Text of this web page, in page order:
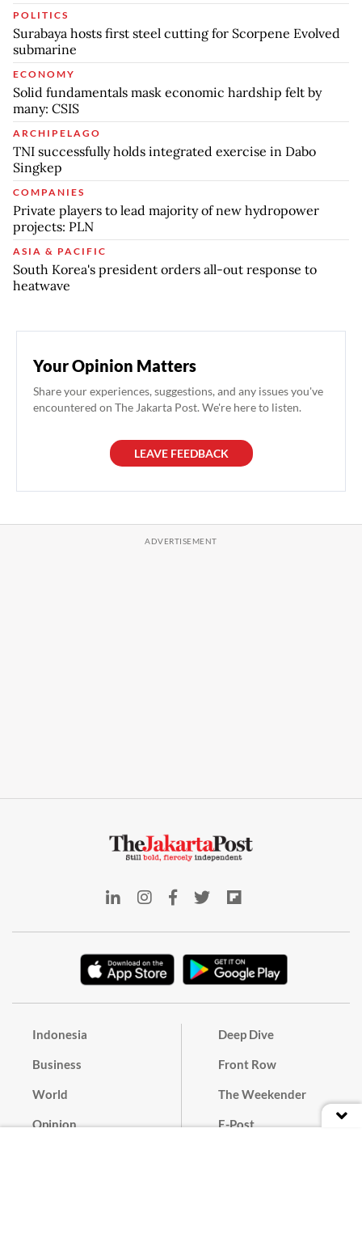
POLITICS
Surabaya hosts first steel cutting for Scorpene Evolved
submarine
ECONOMY
Solid fundamentals mask economic hardship felt by
many: CSIS
ARCHIPELAGO
TNI successfully holds integrated exercise in Dabo
Singkep
COMPANIES
Private players to lead majority of new hydropower
projects: PLN
ASIA & PACIFIC
South Korea's president orders all-out response to
heatwave
Your Opinion Matters
Share your experiences, suggestions, and any issues you've
encountered on The Jakarta Post. We're here to listen.
LEAVE FEEDBACK
Indonesia
Business
World
Opinion
Deep Dive
Front Row
The Weekender
E-Post